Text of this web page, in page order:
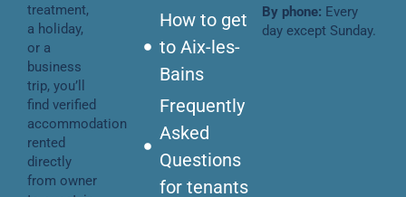
treatment,
a holiday,
or a
business
trip, you’ll
find verified
accommodation
rented
directly
from owner
How to get
to Aix-les-
Bains
Frequently
Asked
Questions
for tenants
By phone: Every
day except Sunday.